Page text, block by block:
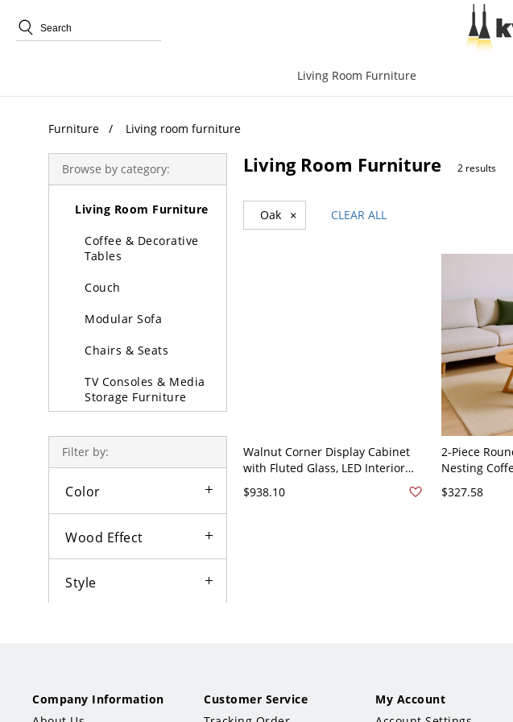
Living Room Furniture
Furniture Living room furniture
Browse by category:
Furniture
Living Room Furniture
Coffee & Decorative
Tables
Couch
Modular Sofa
Chairs & Seats
TV Consoles & Media
Storage Furniture
Padded &
Partition & Screen
Filter by:
Color
Wood Effect
Style
Living Room Furniture 2 results
Oak × CLEAR ALL
Walnut Corner Display Cabinet
with Fluted Glass, LED Interior
Century - Nut/Brown
$938.10
2-Piece
Nesting
31.5"L x
$327.58
Company Information
Customer Service
My Account